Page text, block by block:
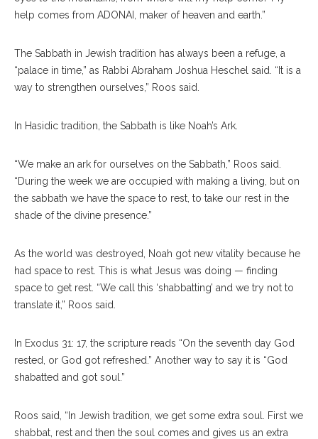
help comes from ADONAI,​ maker of heaven and earth.”
The Sabbath in Jewish tradition has always been a refuge, a
“palace in time,” as Rabbi Abraham Joshua Heschel said. “It is a
way to strengthen ourselves,” Roos said.
In Hasidic tradition, the Sabbath is like Noah’s Ark.
“We make an ark for ourselves on the Sabbath,” Roos said.
“During the week we are occupied with making a living, but on
the sabbath we have the space to rest, to take our rest in the
shade of the divine presence.”
As the world was destroyed, Noah got new vitality because he
had space to rest. This is what Jesus was doing — finding
space to get rest. “We call this ‘shabbatting’ and we try not to
translate it,” Roos said.
In Exodus 31: 17, the scripture reads “On the seventh day God
rested, or God got refreshed.” Another way to say it is “God
shabatted and got soul.”
Roos said, “In Jewish tradition, we get some extra soul. First we
shabbat, rest and then the soul comes and gives us an extra